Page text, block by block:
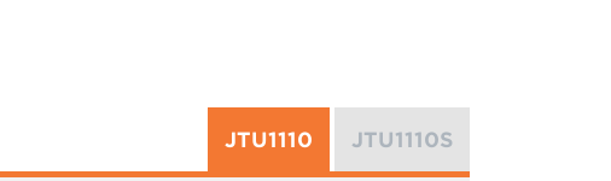
JTU1110 JTU1110S